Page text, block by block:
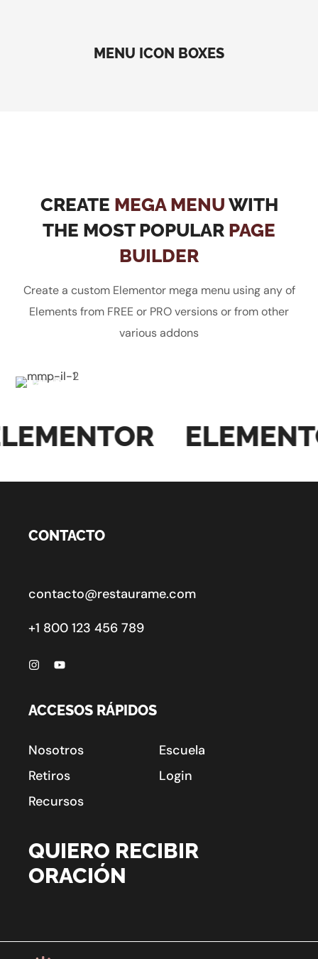
MENU ICON BOXES
CREATE MEGA MENU WITH
THE MOST POPULAR PAGE
BUILDER
Create a custom Elementor mega menu using any of
Elements from FREE or PRO versions or from other
various addons
CONTACTO
contacto@restaurame.com
+1 800 123 456 789
ACCESOS RÁPIDOS
Nosotros
Retiros
Recursos
Escuela
Login
QUIERO RECIBIR
ORACIÓN